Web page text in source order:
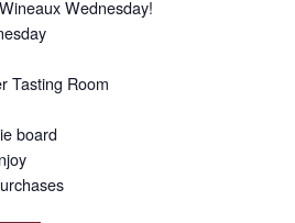
Wednesday!
Tasting Room
board